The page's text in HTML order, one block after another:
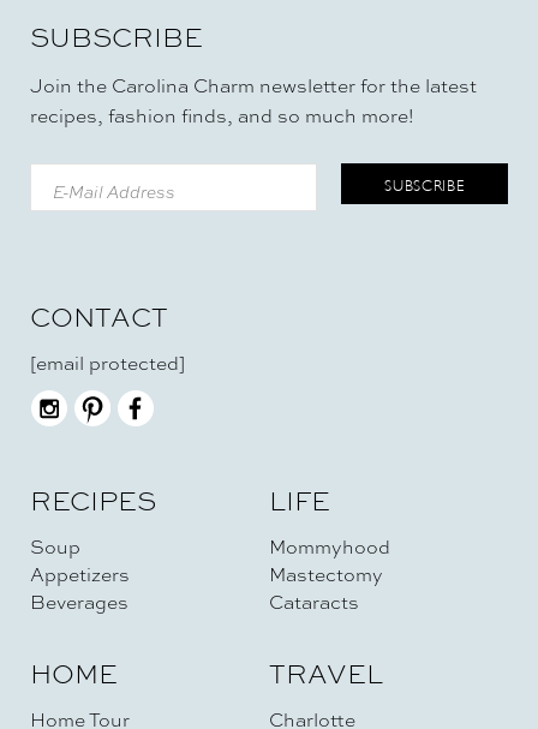
SUBSCRIBE
Join the Carolina Charm newsletter for the latest
recipes, fashion finds, and so much more!
RECIPES
Soup
Appetizers
Beverages
LIFE
Mommyhood
Mastectomy
Cataracts
HOME
Home Tour
TRAVEL
Charlotte
CONTACT
[email protected]